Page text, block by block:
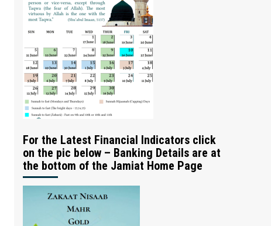
For the Latest Financial Indicators click
on the pic below – Banking Details are at
the bottom of the Jamiat Home Page